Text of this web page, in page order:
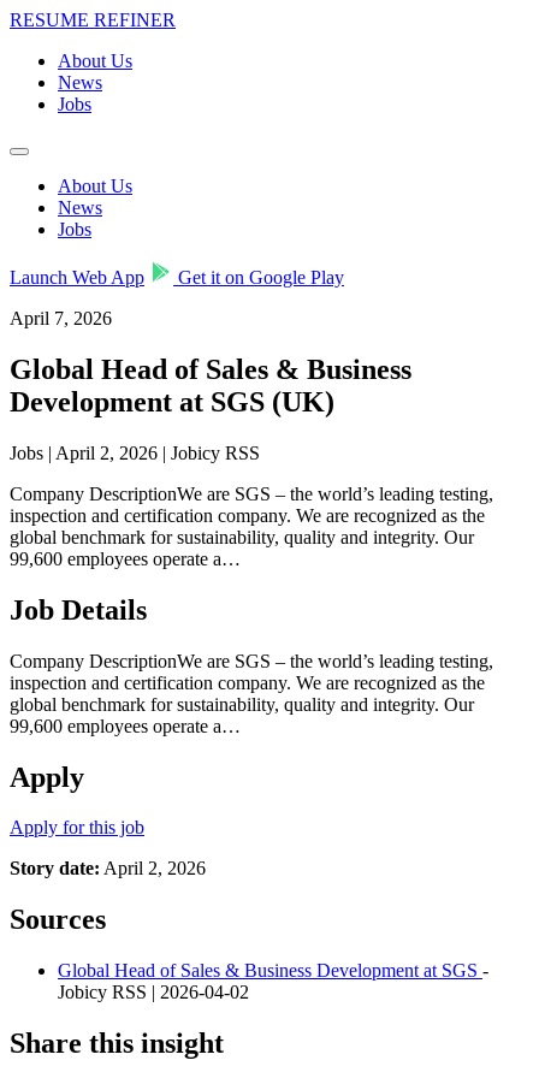
RESUME REFINER
About Us
News
Jobs
About Us
News
Jobs
Launch Web App
Get it on Google Play
April 7, 2026
Global Head of Sales & Business
Development at SGS (UK)
Jobs | April 2, 2026 | Jobicy RSS
Company DescriptionWe are SGS – the world’s leading testing,
inspection and certification company. We are recognized as the
global benchmark for sustainability, quality and integrity. Our
99,600 employees operate a…
Job Details
Company DescriptionWe are SGS – the world’s leading testing,
inspection and certification company. We are recognized as the
global benchmark for sustainability, quality and integrity. Our
99,600 employees operate a…
Apply
Apply for this job
Story date: April 2, 2026
Sources
Global Head of Sales & Business Development at SGS -
Jobicy RSS | 2026-04-02
Share this insight